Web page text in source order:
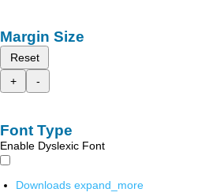
Margin Size
Reset
+
-
Font Type
Enable Dyslexic Font
Downloads expand_more